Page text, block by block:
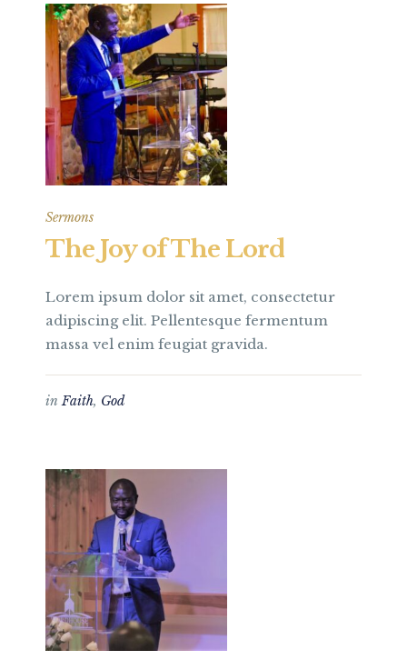
Sermons
The Joy of The Lord
Lorem ipsum dolor sit amet, consectetur
adipiscing elit. Pellentesque fermentum
massa vel enim feugiat gravida.
inFaith, God